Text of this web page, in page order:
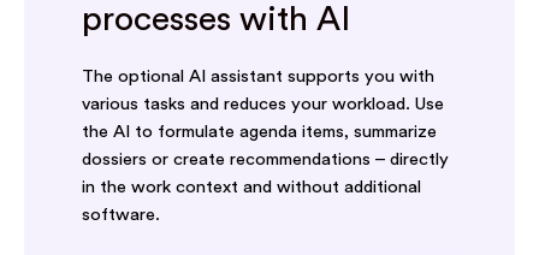
processes with AI
The optional AI assistant supports you with
various tasks and reduces your workload. Use
the AI to formulate agenda items, summarize
dossiers or create recommendations – directly
in the work context and without additional
software.